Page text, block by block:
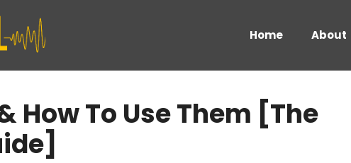
Home About
How To Use Them [The